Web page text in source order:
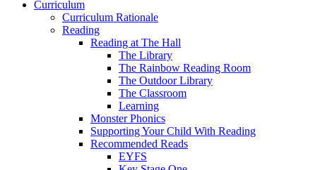
Curriculum
Curriculum Rationale
Reading
Reading at The Hall
The Library
The Rainbow Reading Room
The Outdoor Library
The Classroom
Learning
Monster Phonics
Supporting Your Child With Reading
Recommended Reads
EYFS